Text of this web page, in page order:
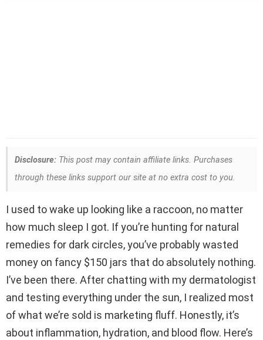
Disclosure: This post may contain affiliate links. Purchases
through these links support our site at no extra cost to you.
I used to wake up looking like a raccoon, no matter
how much sleep I got. If you’re hunting for natural
remedies for dark circles, you’ve probably wasted
money on fancy $150 jars that do absolutely nothing.
I’ve been there. After chatting with my dermatologist
and testing everything under the sun, I realized most
of what we’re sold is marketing fluff. Honestly, it’s
about inflammation, hydration, and blood flow. Here’s